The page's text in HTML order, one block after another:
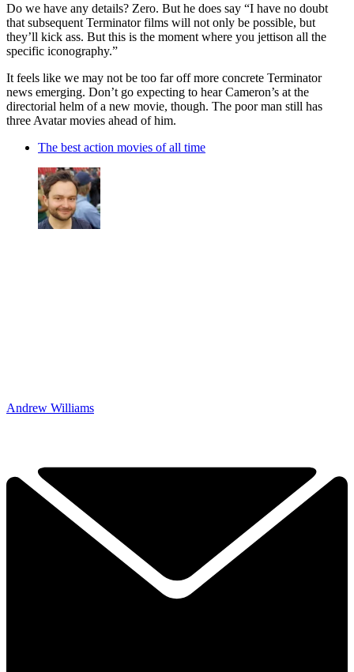
Do we have any details? Zero. But he does say “I have no doubt
that subsequent Terminator films will not only be possible, but
they’ll kick ass. But this is the moment where you jettison all the
specific iconography.”
It feels like we may not be too far off more concrete Terminator
news emerging. Don’t go expecting to hear Cameron’s at the
directorial helm of a new movie, though. The poor man still has
three Avatar movies ahead of him.
The best action movies of all time
Andrew Williams